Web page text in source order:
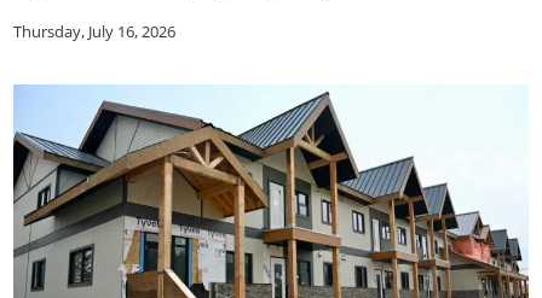
Thursday, July 16, 2026